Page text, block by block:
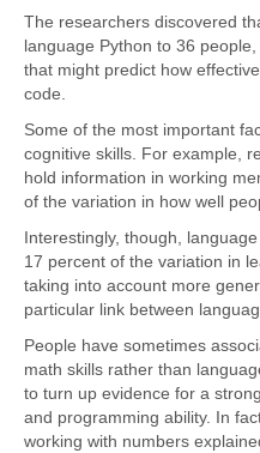
The researchers discovered
language Python to 36
that might predict how
code.
Some of the most important
cognitive skills. For example,
hold information in working
of the variation in how well
Interestingly, though,
17 percent of the variation in
taking into account more
particular link between
People have sometimes
math skills rather than
to turn up evidence for a
and programming ability. In
working with numbers